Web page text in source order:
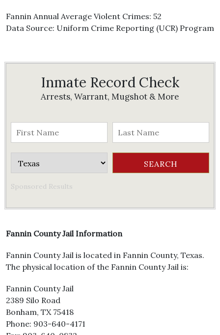
Fannin Annual Average Violent Crimes: 52
Data Source: Uniform Crime Reporting (UCR) Program
Inmate Record Check
Arrests, Warrant, Mugshot & More
Sponsored Results
Fannin County Jail Information
Fannin County Jail is located in Fannin County, Texas.
The physical location of the Fannin County Jail is:
Fannin County Jail
2389 Silo Road
Bonham, TX 75418
Phone: 903-640-4171